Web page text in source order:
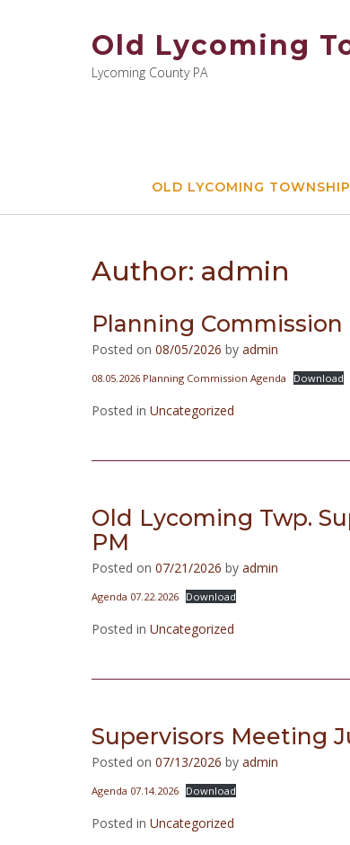
Old Lycoming
Lycoming County PA
OLD LYCOMING TOWNSHIP
Author: admin
Planning
Posted on 08/05/2026 by admin
08.05.2026 Planning Commission Agenda Download
Posted in Uncategorized
Old Lycoming Twp.
PM
Posted on 07/21/2026 by admin
Agenda 07.22.2026 Download
Posted in Uncategorized
Supervisors Meeting
Posted on 07/13/2026 by admin
Agenda 07.14.2026 Download
Posted in Uncategorized